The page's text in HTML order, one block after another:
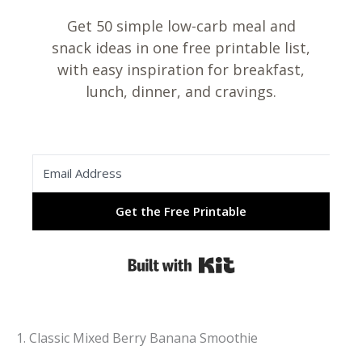
Get 50 simple low-carb meal and
snack ideas in one free printable list,
with easy inspiration for breakfast,
lunch, dinner, and cravings.
Get the Free Printable
Built with Kit
1. Classic Mixed Berry Banana Smoothie